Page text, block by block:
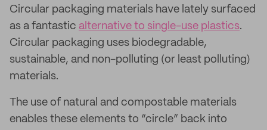
Circular packaging materials have lately surfaced
as a fantastic alternative to single-use plastics.
Circular packaging uses biodegradable,
sustainable, and non-polluting (or least polluting)
materials.
The use of natural and compostable materials
enables these elements to “circle” back into